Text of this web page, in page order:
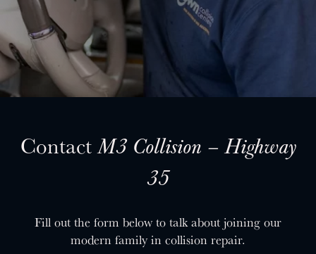
EXPERTISE
LOCATIONS
SELL YOUR SHOP
ContactM3 Collision – Highway
35
Fill out the form below to talk about joining our
modern family in collision repair.